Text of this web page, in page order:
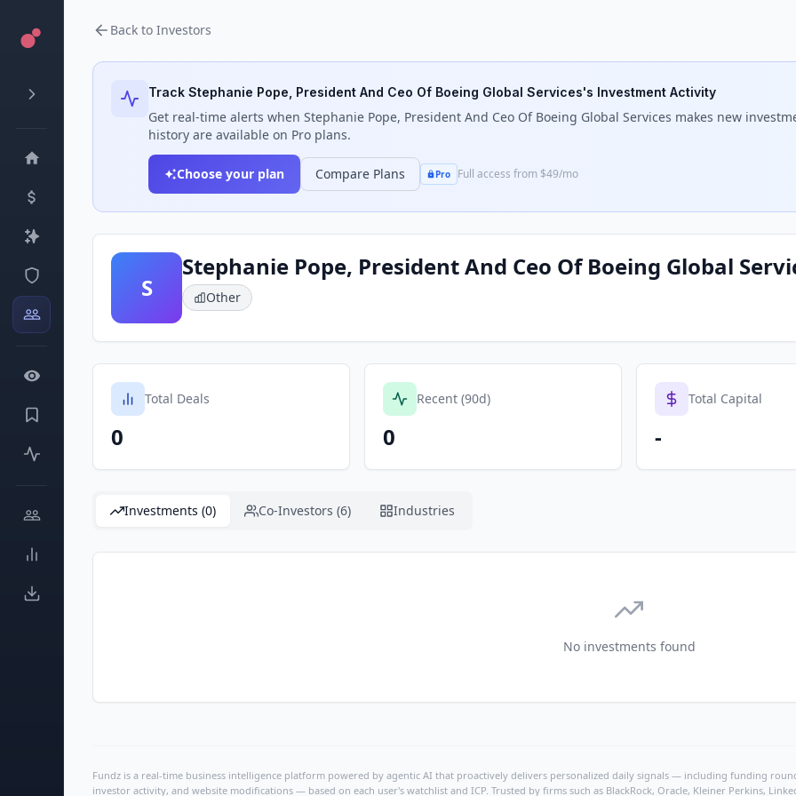
Back to Investors
Track Stephanie Pope, President And Ceo Of Boeing Global Services's Investment Activity
Get real-time alerts when Stephanie Pope, President And Ceo Of Boeing Global Services makes new
history are available on Pro plans.
Choose your plan Compare Plans Pro Full access from $49/mo
S
Stephanie Pope, President And Ceo Of Boeing Global
Other
Total Deals
0
Recent (90d)
0
Total Capital
-
Investments (0) Co-Investors (6) Industries
No investments found
Fundz is a real-time business intelligence platform powered by agentic AI that proactively delivers personalized daily signals — including funding
investor activity, and website modifications — based on each user's watchlist and ICP. Trusted by firms such as BlackRock, Oracle, Kleiner Perkins,